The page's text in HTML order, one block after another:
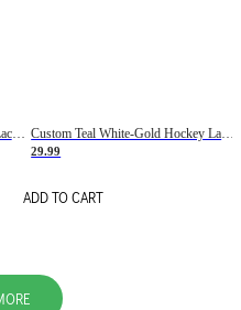
Custom Teal White-Pink Hockey Lace Neck Jersey Custom Teal White-Gold Hockey Lace Neck Jersey
29.99
ADD TO CART